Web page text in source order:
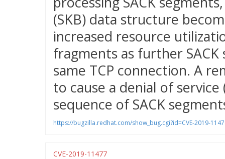
(SKB) data structure
increased resource
fragments as further
same TCP connection. A
to cause a denial of
sequence of SACK
https://bugzilla.redhat.com/show_bug.cgi?id=CVE-2019-
CVE-2019-11477